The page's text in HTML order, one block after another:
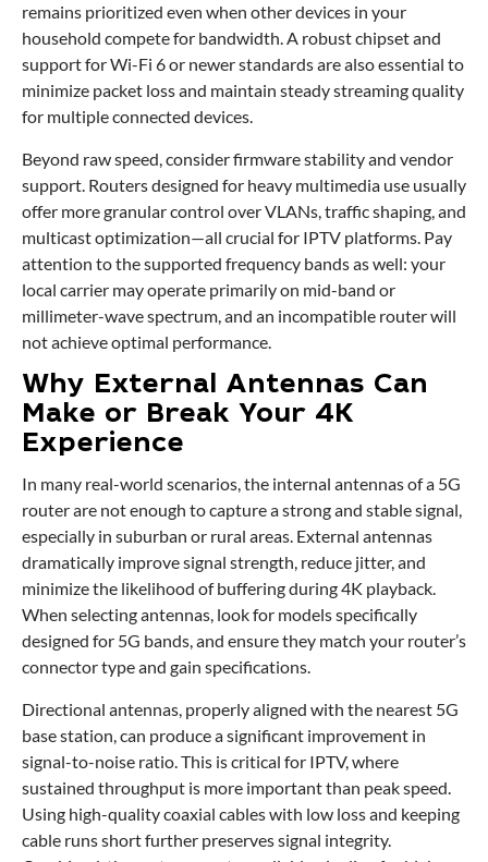
remains prioritized even when other devices in your
household compete for bandwidth. A robust chipset and
support for Wi-Fi 6 or newer standards are also essential to
minimize packet loss and maintain steady streaming quality
for multiple connected devices.
Beyond raw speed, consider firmware stability and vendor
support. Routers designed for heavy multimedia use usually
offer more granular control over VLANs, traffic shaping, and
multicast optimization—all crucial for IPTV platforms. Pay
attention to the supported frequency bands as well: your
local carrier may operate primarily on mid-band or
millimeter-wave spectrum, and an incompatible router will
not achieve optimal performance.
Why External Antennas Can
Make or Break Your 4K
Experience
In many real-world scenarios, the internal antennas of a 5G
router are not enough to capture a strong and stable signal,
especially in suburban or rural areas. External antennas
dramatically improve signal strength, reduce jitter, and
minimize the likelihood of buffering during 4K playback.
When selecting antennas, look for models specifically
designed for 5G bands, and ensure they match your router’s
connector type and gain specifications.
Directional antennas, properly aligned with the nearest 5G
base station, can produce a significant improvement in
signal-to-noise ratio. This is critical for IPTV, where
sustained throughput is more important than peak speed.
Using high-quality coaxial cables with low loss and keeping
cable runs short further preserves signal integrity.